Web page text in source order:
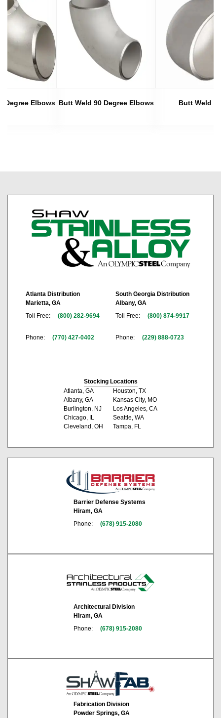
Degree Elbows Butt Weld 90 Degree Elbows Butt Weld
Atlanta Distribution
Marietta, GA
Toll Free:
(800) 282-9694
Phone: (770) 427-0402
South Georgia Distribution
Albany, GA
Toll Free:
(800) 874-9917
Phone: (229) 888-0723
Stocking Locations
Atlanta, GA
Albany, GA
Burlington, NJ
Chicago, IL
Cleveland, OH
Houston, TX
Kansas City, MO
Los Angeles, CA
Seattle, WA
Tampa, FL
Barrier Defense Systems
Hiram, GA
Phone:
(678) 915-2080
Architectural Division
Hiram, GA
Phone:
(678) 915-2080
Fabrication Division
Powder Springs, GA